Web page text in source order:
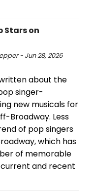
Stars on
- Jun 28, 2026
about the
singer-
new musicals for
Broadway. Less
of pop singers
which has
of memorable
and recent